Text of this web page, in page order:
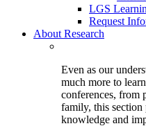
LGS
Request
About Research
Even as our
much more to
conferences, from
family, this
knowledge and